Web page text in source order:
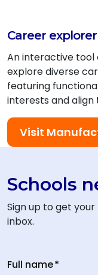
Career
An interactive tool
explore diverse
featuring
interests and
Visit
Schools
Sign up to get
inbox.
Full name*